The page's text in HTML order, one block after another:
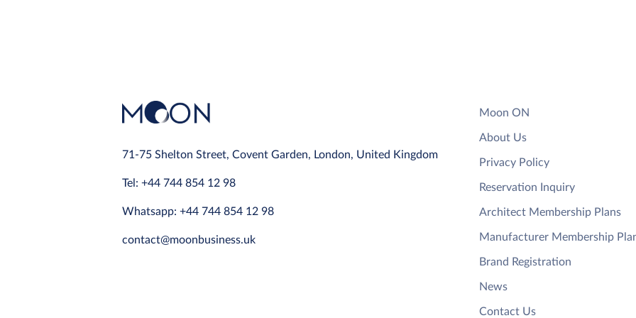
71-75 Shelton Street, Covent Garden, London, United Kingdom
Tel: +44 744 854 12 98
Whatsapp: +44 744 854 12 98
contact@moonbusiness.uk
Moon ON
About Us
Privacy Policy
Reservation Inquiry
Architect Membership Plans
Manufacturer Membership
Brand Registration
News
Contact Us